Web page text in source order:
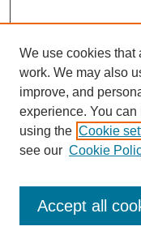
We use cookies that
work. We may also
improve, and
experience. You
using the Cookie
see our Cookie
Accept all